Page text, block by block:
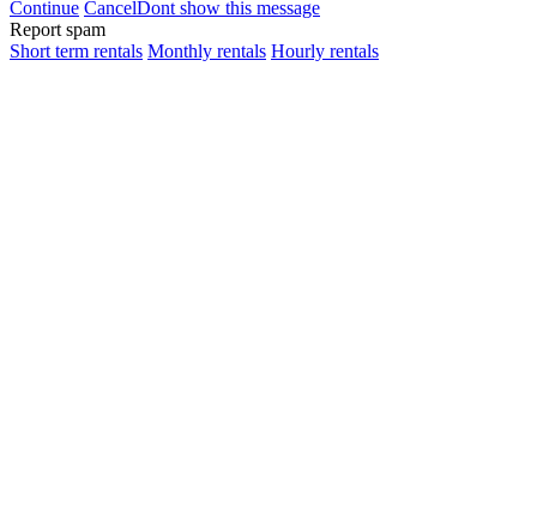
Continue CancelDont show this message
Report spam
Short term rentals Monthly rentals Hourly rentals